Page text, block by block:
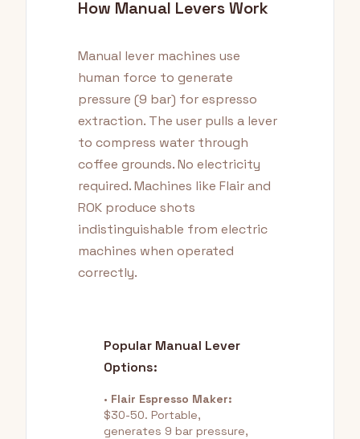
How Manual Levers Work
Manual lever machines use
human force to generate
pressure (9 bar) for espresso
extraction. The user pulls a lever
to compress water through
coffee grounds. No electricity
required. Machines like Flair and
ROK produce shots
indistinguishable from electric
machines when operated
correctly.
Popular Manual Lever
Options:
• Flair Espresso Maker:
$30-50. Portable,
generates 9 bar pressure,